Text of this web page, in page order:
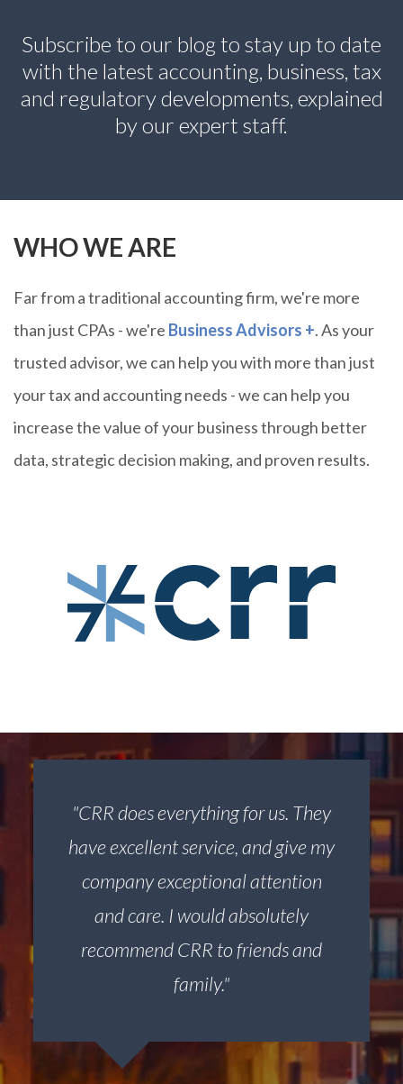
Subscribe to our blog to stay up to date
with the latest accounting, business, tax
and regulatory developments, explained
by our expert staff.
WHO WE ARE
Far from a traditional accounting firm, we're more
than just CPAs - we're Business Advisors +. As your
trusted advisor, we can help you with more than just
your tax and accounting needs - we can help you
increase the value of your business through better
data, strategic decision making, and proven results.
"CRR does everything for us. They
have excellent service, and give my
company exceptional attention
and care. I would absolutely
recommend CRR to friends and
family."